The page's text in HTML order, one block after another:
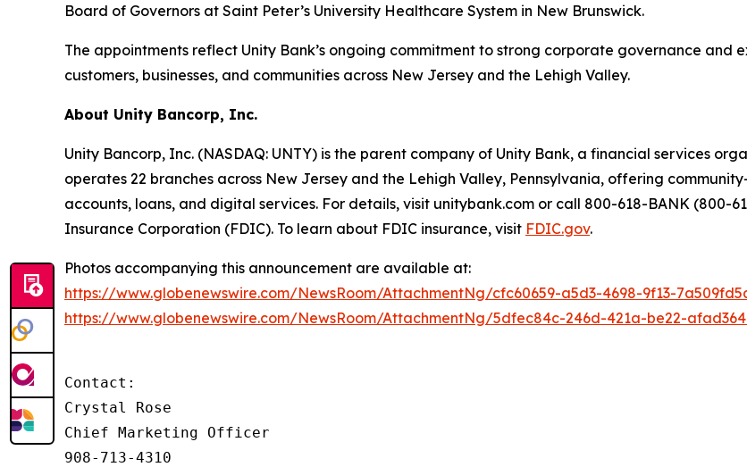
Board of Governors at Saint Peter’s University Healthcare System in New Brunswick.
The appointments reflect Unity Bank’s ongoing commitment to strong corporate governance and
customers, businesses, and communities across New Jersey and the Lehigh Valley.
About Unity Bancorp, Inc.
Unity Bancorp, Inc. (NASDAQ: UNTY) is the parent company of Unity Bank, a financial services
operates 22 branches across New Jersey and the Lehigh Valley, Pennsylvania, offering
accounts, loans, and digital services. For details, visit unitybank.com or call 800-618-BANK (800-
Insurance Corporation (FDIC). To learn about FDIC insurance, visit FDIC.gov.
Photos accompanying this announcement are available at:
https://www.globenewswire.com/NewsRoom/AttachmentNg/cfc60659-a5d3-4698-9f13-
https://www.globenewswire.com/NewsRoom/AttachmentNg/5dfec84c-246d-421a-be22-
Contact:
Crystal Rose
Chief Marketing Officer
908-713-4310